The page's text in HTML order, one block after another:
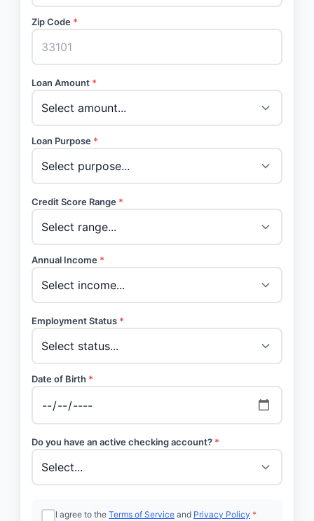
Zip Code *
Loan Amount *
Loan Purpose *
Credit Score Range *
Annual Income *
Employment Status *
Date of Birth *
Do you have an active checking account? *
I agree to the Terms of Service and Privacy Policy *